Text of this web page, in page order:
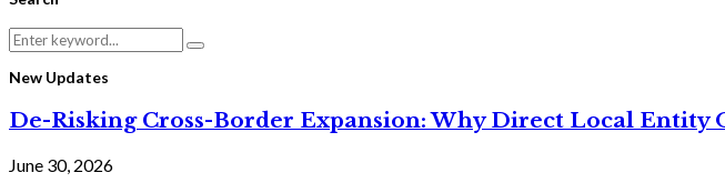
Search
for:
Search
New Updates
De-Risking Cross-Border Expansion: Why Direct Local
June 30, 2026